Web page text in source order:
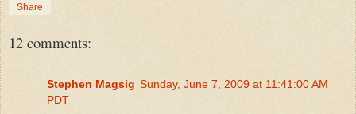
Share
12 comments:
Stephen Magsig Sunday, June 7, 2009 at 11:41:00 AM
PDT